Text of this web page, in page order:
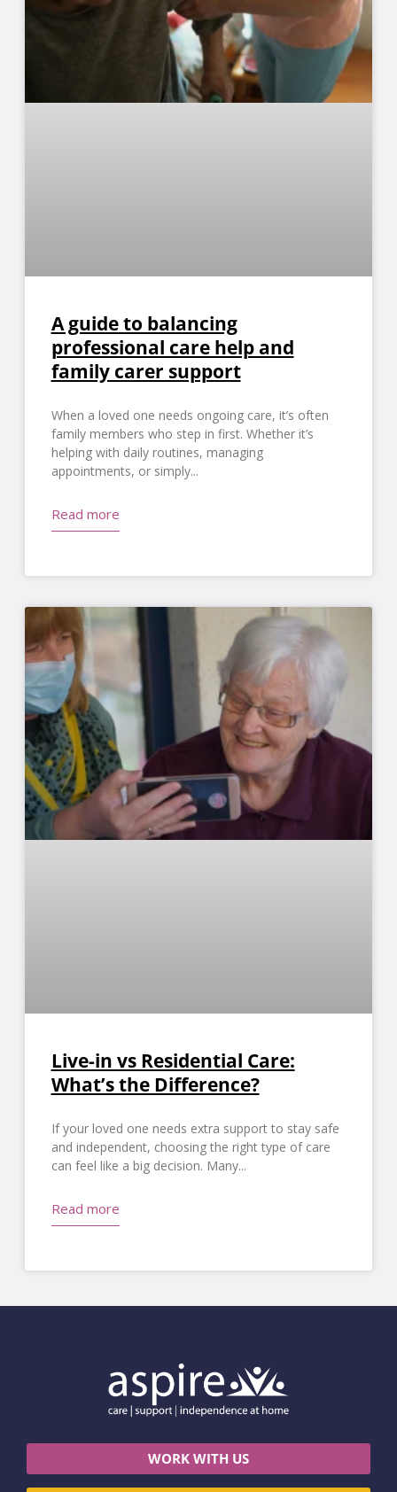
A guide to balancing
professional care help and
family carer support
When a loved one needs ongoing care, it’s often
family members who step in first. Whether it’s
helping with daily routines, managing
appointments, or simply
Read more
Live-in vs Residential Care:
What’s the Difference?
If your loved one needs extra support to stay safe
and independent, choosing the right type of care
can feel like a big decision. Many
Read more
WORK WITH US